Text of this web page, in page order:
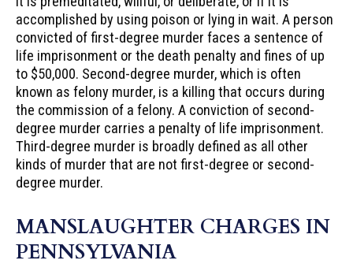
accomplished by using poison or lying in wait. A person
convicted of first-degree murder faces a sentence of
life imprisonment or the death penalty and fines of up
to $50,000. Second-degree murder, which is often
known as felony murder, is a killing that occurs during
the commission of a felony. A conviction of second-
degree murder carries a penalty of life imprisonment.
Third-degree murder is broadly defined as all other
kinds of murder that are not first-degree or second-
degree murder.
MANSLAUGHTER CHARGES IN
PENNSYLVANIA